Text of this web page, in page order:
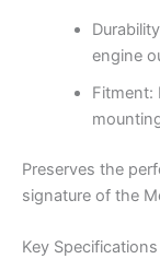
engine
Fitment:
Preserves the
signature of the
Key Specifications